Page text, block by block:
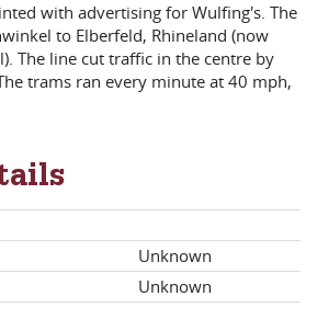
with advertising for Wulfing's. The
to Elberfeld, Rhineland (now
The line cut traffic in the centre by
trams ran every minute at 40 mph,
Unknown
Unknown